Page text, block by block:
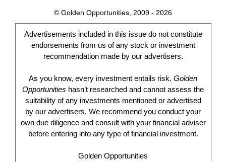
© Golden Opportunities, 2009 - 2026
Advertisements included in this issue do not constitute
endorsements from us of any stock or investment
recommendation made by our advertisers.
As you know, every investment entails risk.Golden
Opportunities hasn’t researched and cannot assess the
suitability of any investments mentioned or advertised
by our advertisers. We recommend you conduct your
own due diligence and consult with your financial adviser
before entering into any type of financial investment.
Golden Opportunities